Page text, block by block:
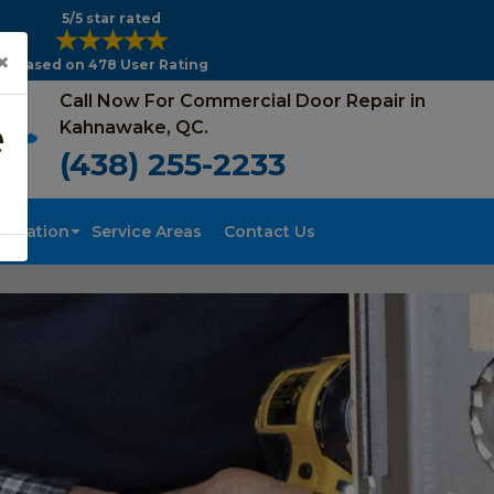
5/5 star rated
Based on 478 User Rating
Call Now For Commercial Door Repair in
Kahnawake, QC.
(438) 255-2233
Service Areas Contact Us